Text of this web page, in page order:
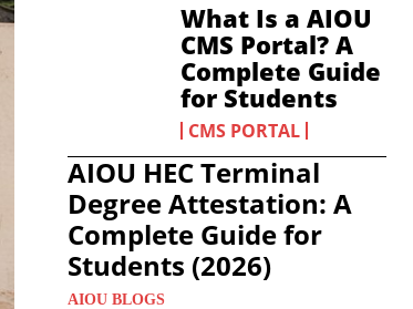
What Is a AIOU
CMS Portal? A
Complete Guide
for Students
CMS PORTAL
AIOU HEC Terminal
Degree Attestation: A
Complete Guide for
Students (2026)
AIOU BLOGS